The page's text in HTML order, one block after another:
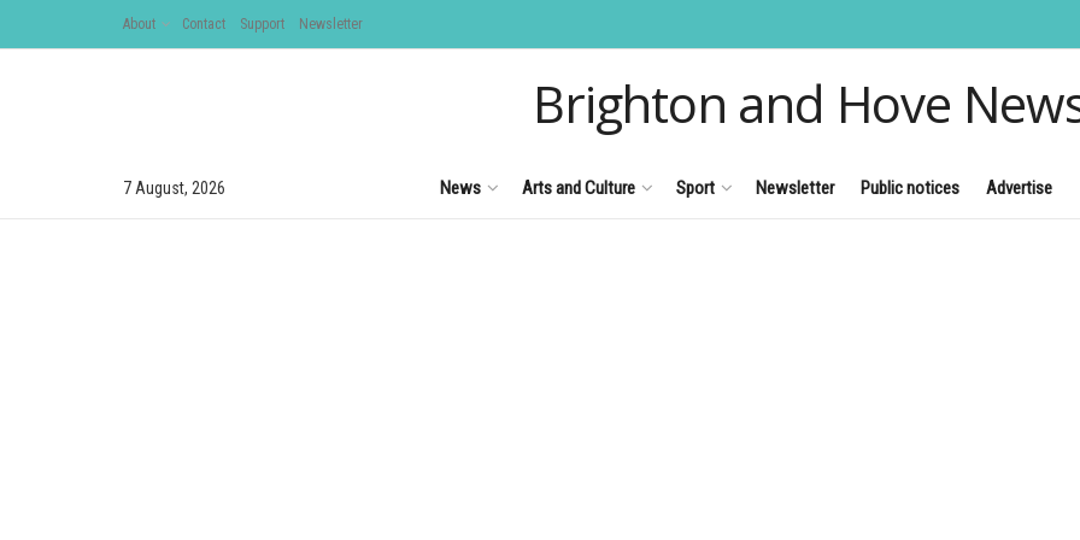
About Contact Support Newsletter
Brighton and Hove
7 August, 2026 News Arts and Culture Sport Newsletter Public notices Advertise